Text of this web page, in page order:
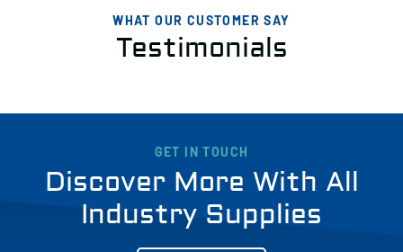
WHAT OUR CUSTOMER SAY
Testimonials
GET IN TOUCH
Discover More With All
Industry Supplies